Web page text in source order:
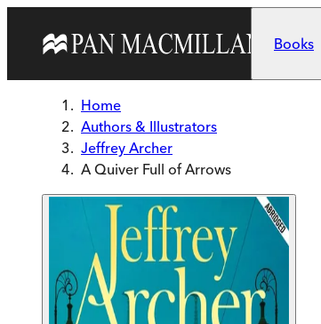
Books
Home
Authors & Illustrators
Jeffrey Archer
A Quiver Full of Arrows